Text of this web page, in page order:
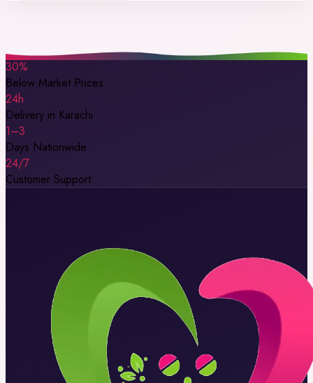
30%
Below Market Prices
24h
Delivery in Karachi
1–3
Days Nationwide
24/7
Customer Support